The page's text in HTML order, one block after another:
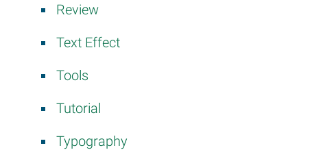
Review
Text Effect
Tools
Tutorial
Typography